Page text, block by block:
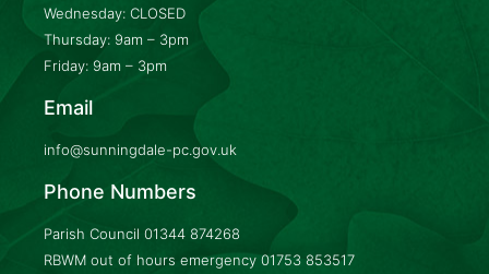
Wednesday: CLOSED
Thursday: 9am – 3pm
Friday: 9am – 3pm
Email
info@sunningdale-pc.gov.uk
Phone Numbers
Parish Council 01344 874268
RBWM out of hours emergency 01753 853517